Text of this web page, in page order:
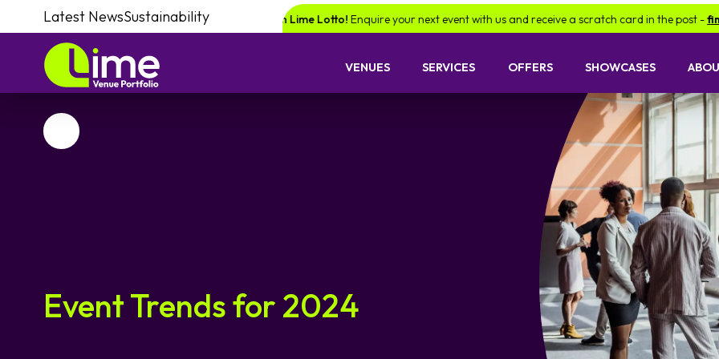
Latest NewsSustainability
of winning a £1000 voucher with Lime Lotto! Enquire your next event with us and receive a scratch card in the post -find out more.
VENUES SERVICES OFFERS SHOWCASES
Favourite
Event Trends for 2024